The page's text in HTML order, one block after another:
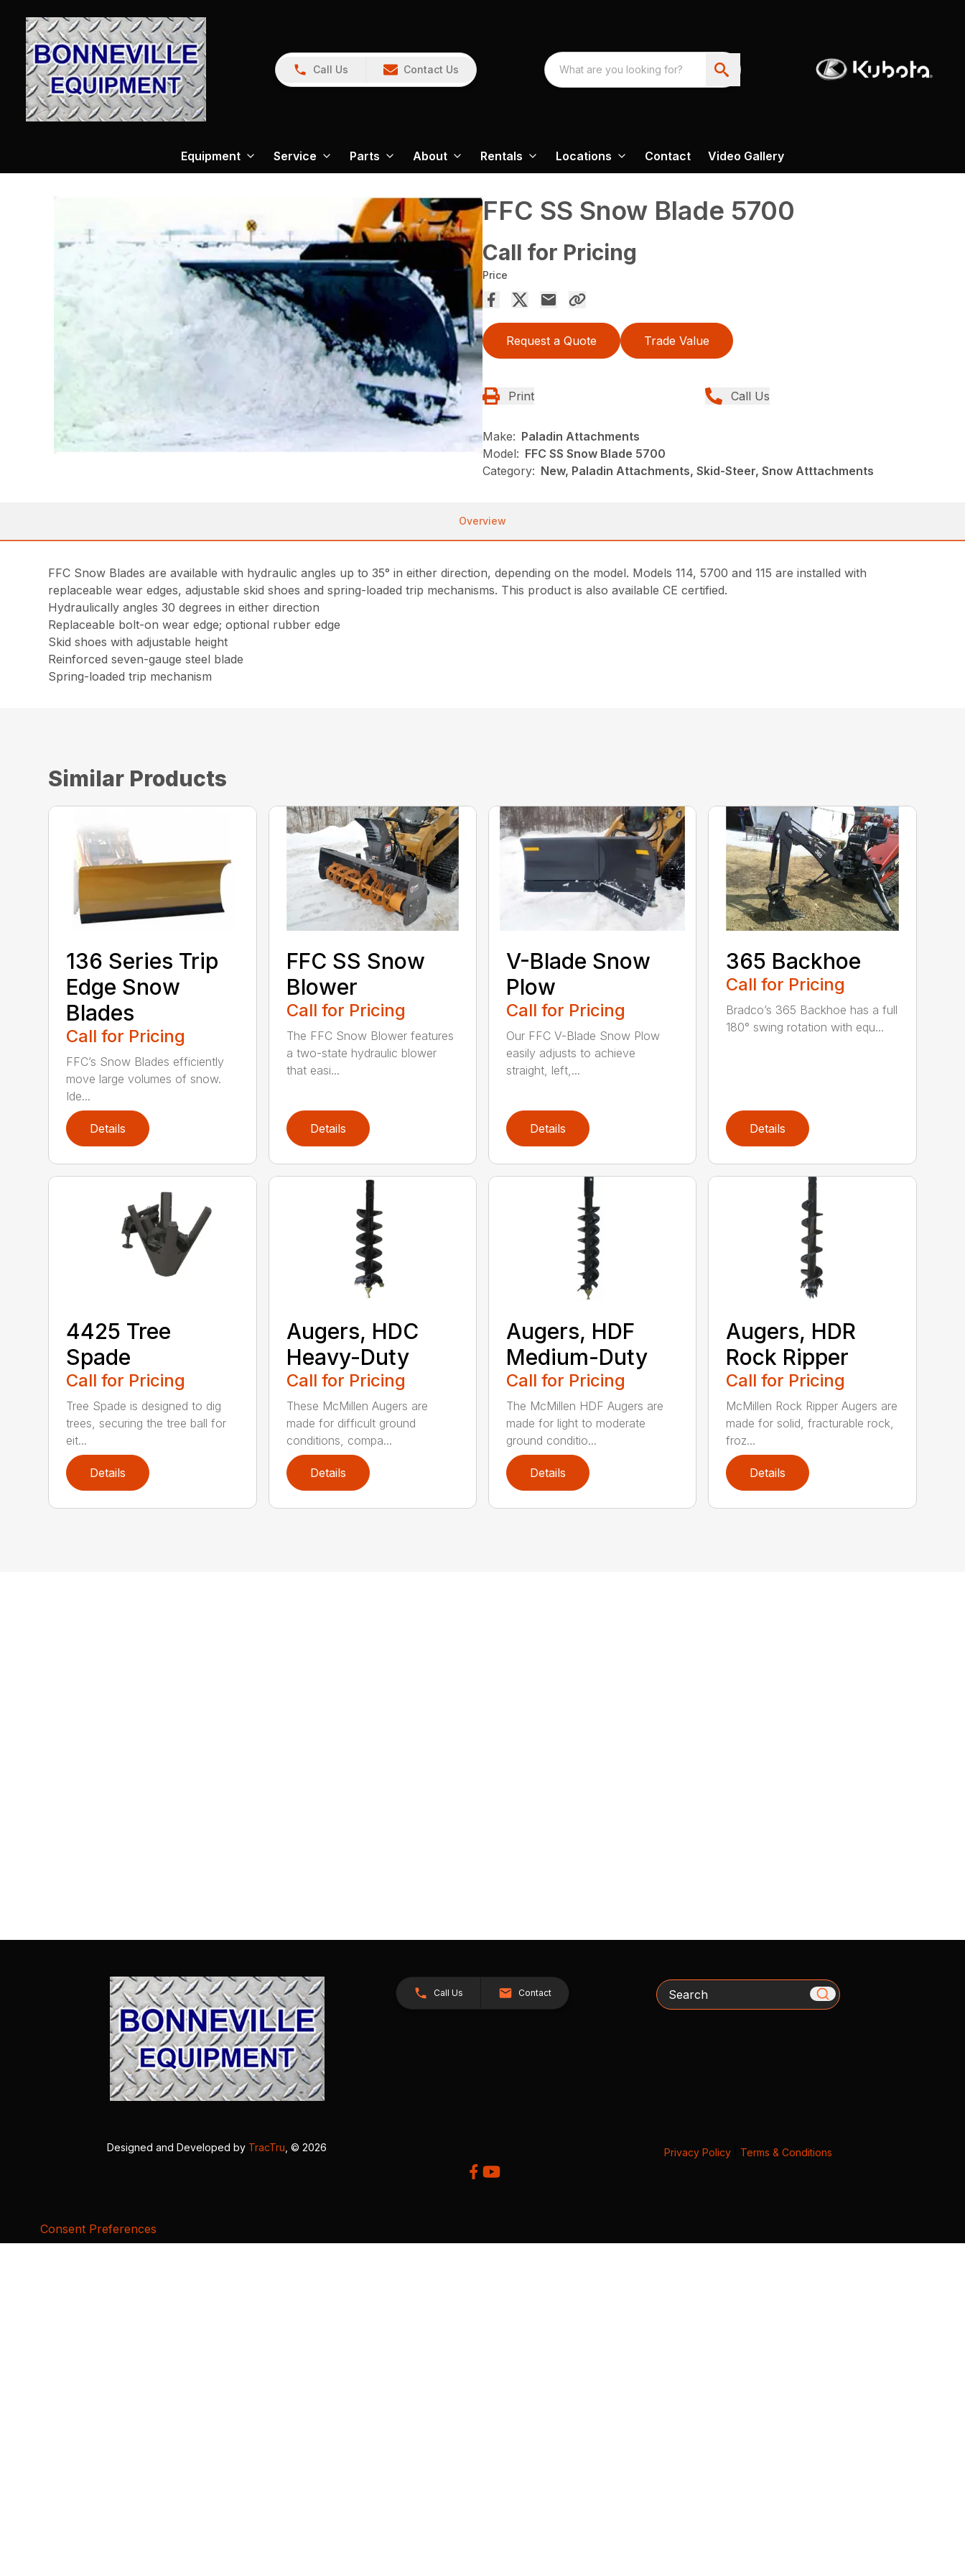
Call Us Contact Us
Equipment Service Parts About Rentals Locations Contact Video Gallery
FFC SS Snow Blade 5700
Call for Pricing
Price
Request a Quote Trade Value
Print Call Us
Make: Paladin Attachments
Model: FFC SS Snow Blade 5700
Category: New, Paladin Attachments, Skid-Steer, Snow Atttachments
Overview
FFC Snow Blades are available with hydraulic angles up to 35° in either direction, depending on the model. Models 114, 5700 and 115 are installed with
replaceable wear edges, adjustable skid shoes and spring-loaded trip mechanisms. This product is also available CE certified.
Hydraulically angles 30 degrees in either direction
Replaceable bolt-on wear edge; optional rubber edge
Skid shoes with adjustable height
Reinforced seven-gauge steel blade
Spring-loaded trip mechanism
Similar Products
136 Series Trip
Edge Snow
Blades
Call for Pricing
FFC’s Snow Blades efficiently
move large volumes of snow.
Ide...
Details
FFC SS Snow
Blower
Call for Pricing
The FFC Snow Blower features
a two-state hydraulic blower
that easi...
Details
V-Blade Snow
Plow
Call for Pricing
Our FFC V-Blade Snow Plow
easily adjusts to achieve
straight, left,...
Details
365 Backhoe
Call for Pricing
Bradco’s 365 Backhoe has a full
180° swing rotation with equ...
Details
4425 Tree
Spade
Call for Pricing
Tree Spade is designed to dig
trees, securing the tree ball for
eit...
Details
Augers, HDC
Heavy-Duty
Call for Pricing
These McMillen Augers are
made for difficult ground
conditions, compa...
Details
Augers, HDF
Medium-Duty
Call for Pricing
The McMillen HDF Augers are
made for light to moderate
ground conditio...
Details
Augers, HDR
Rock Ripper
Call for Pricing
McMillen Rock Ripper Augers are
made for solid, fracturable rock,
froz...
Details
Call Us Contact Search
Designed and Developed by TracTru , © 2026 Privacy Policy| Terms & Conditions
Consent Preferences